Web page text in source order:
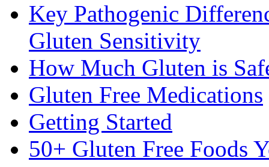
Key Pathogenic
Gluten Sensitivity
How Much Gluten is
Gluten Free Medications
Getting Started
50+ Gluten Free Foods